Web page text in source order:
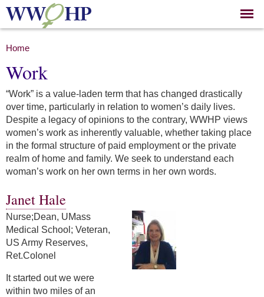
Skip to
main
You are here
Home
Work
“Work” is a value-laden term that has changed drastically
over time, particularly in relation to women’s daily lives.
Despite a legacy of opinions to the contrary, WWHP views
women’s work as inherently valuable, whether taking place
in the formal structure of paid employment or the private
realm of home and family. We seek to understand each
woman’s work on her own terms in her own words.
Janet Hale
Nurse;Dean, UMass
Medical School; Veteran,
US Army Reserves,
Ret.Colonel
It started out we were
within two miles of an